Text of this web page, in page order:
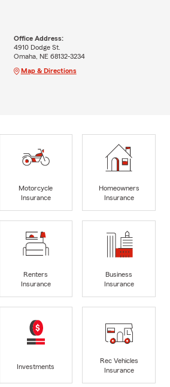
Office Address:
4910 Dodge St.
Omaha, NE 68132-3234
Map & Directions
Motorcycle
Insurance
Homeowners
Insurance
Renters
Insurance
Business
Insurance
Investments
Rec Vehicles
Insurance